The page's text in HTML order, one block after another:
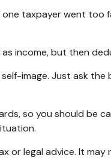
taxpayer went too
income, but then
image. Just ask
so you should be
or legal advice. It